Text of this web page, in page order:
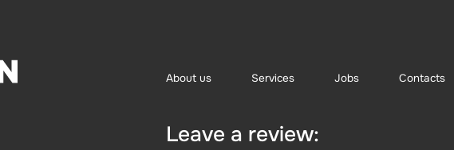
About us Services Jobs Contacts
Leave a review: